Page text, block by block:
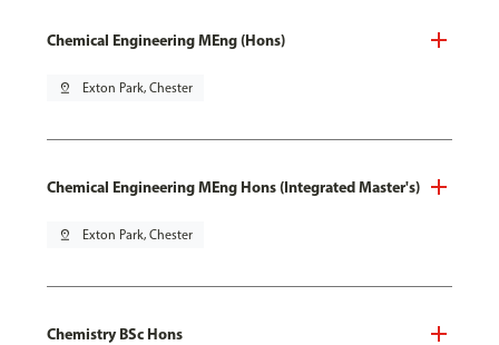
Chemical Engineering MEng (Hons)
pin_drop Exton Park, Chester
Chemical Engineering MEng Hons (Integrated Master's)
pin_drop Exton Park, Chester
Chemistry BSc Hons